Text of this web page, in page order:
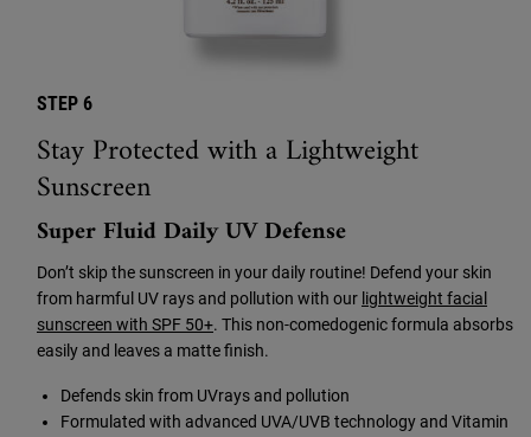
STEP 6
Stay Protected with a Lightweight
Sunscreen
Super Fluid Daily UV Defense
Don’t skip the sunscreen in your daily routine! Defend your skin
from harmful UV rays and pollution with our lightweight facial
sunscreen with SPF 50+. This non-comedogenic formula absorbs
easily and leaves a matte finish.
Defends skin from UVrays and pollution
Formulated with advanced UVA/UVB technology and Vitamin